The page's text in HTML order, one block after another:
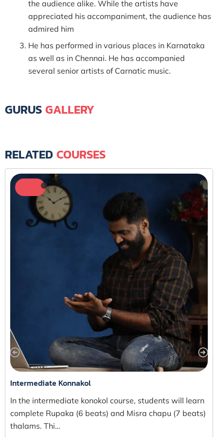
the audience alike. While the artists have
appreciated his accompaniment, the audience has
admired him
He has performed in various places in Karnataka
as well as in Chennai. He has accompanied
several senior artists of Carnatic music.
GURUS GALLERY
RELATED COURSES
Intermediate Konnakol
In the intermediate konokol course, students will learn
complete Rupaka (6 beats) and Misra chapu (7 beats)
thalams. Thi…